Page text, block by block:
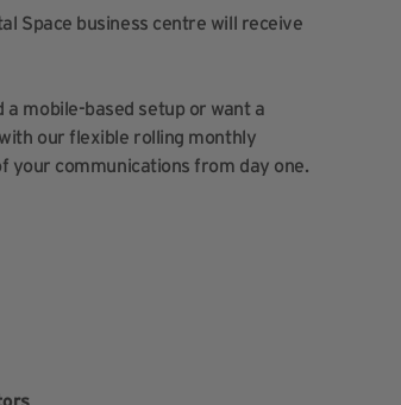
Space business centre will receive
mobile-based setup or want a
our flexible rolling monthly
your communications from day one.